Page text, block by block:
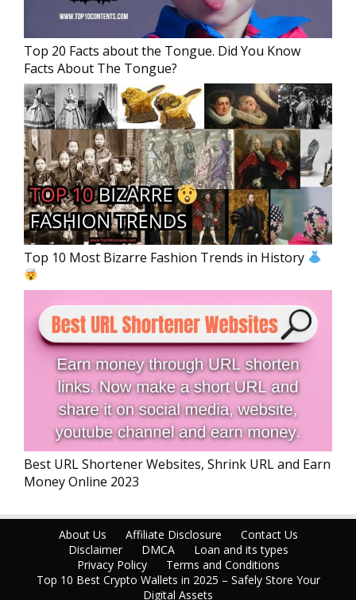
Top 20 Facts about the Tongue. Did You Know
Facts About The Tongue?
Top 10 Most Bizarre Fashion Trends in History
Best URL Shortener Websites, Shrink URL and Earn
Money Online 2023
About Us Affiliate Disclosure
Contact Us
Disclaimer
DMCA
Loan and its types
Privacy Policy
Terms and Conditions
Top 10 Best Crypto Wallets in 2025 – Safely Store Your
Digital Assets